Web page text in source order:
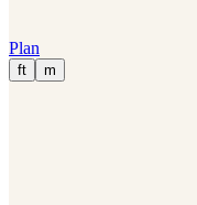
Plan
ft m